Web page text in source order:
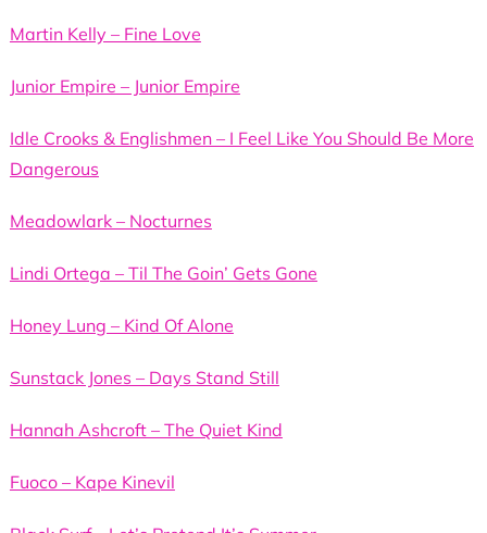
Martin Kelly – Fine Love
Junior Empire – Junior Empire
Idle Crooks & Englishmen – I Feel Like You Should Be More
Dangerous
Meadowlark – Nocturnes
Lindi Ortega – Til The Goin’ Gets Gone
Honey Lung – Kind Of Alone
Sunstack Jones – Days Stand Still
Hannah Ashcroft – The Quiet Kind
Fuoco – Kape Kinevil